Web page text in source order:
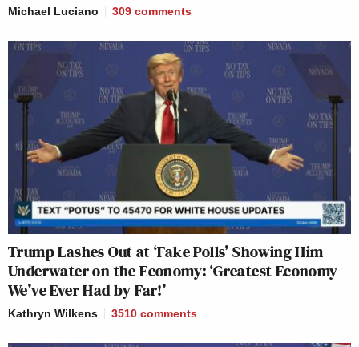
Michael Luciano 309 comments
Trump Lashes Out at ‘Fake Polls’ Showing Him
Underwater on the Economy: ‘Greatest Economy
We’ve Ever Had by Far!’
Kathryn Wilkens 3510 comments